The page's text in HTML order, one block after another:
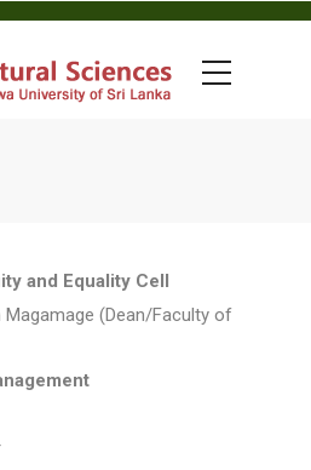
and Equality Cell
Magamage (Dean/Faculty of